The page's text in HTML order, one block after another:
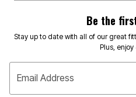
Be the
Stay up to date with all of our great
Plus, enjoy
Email Address